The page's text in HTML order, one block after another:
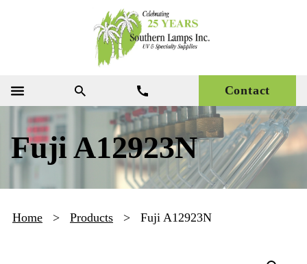
Contact
Fuji A12923N
Home > Products > Fuji A12923N